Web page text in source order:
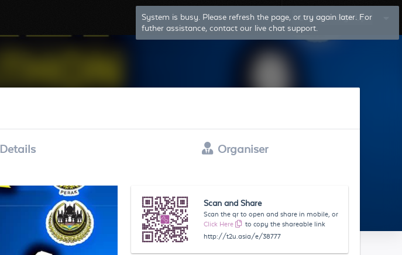
System is busy. Please refresh the page, or try again later. For
futher assistance, contact our live chat support.
Log In Sign Up
Details Organiser
Scan and Share
Scan the qr to open and share in mobile, or
Click Here
to copy the shareable link
http://t2u.asia/e/38777